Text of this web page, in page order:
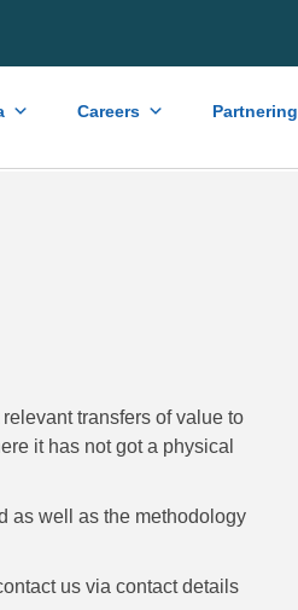
Careers Partnering
transfers of value to
it has not got a physical
as well as the methodology
us via contact details